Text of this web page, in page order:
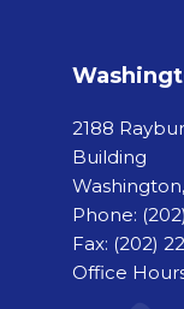
2188
Building
Phone:
Fax: (202)
Office